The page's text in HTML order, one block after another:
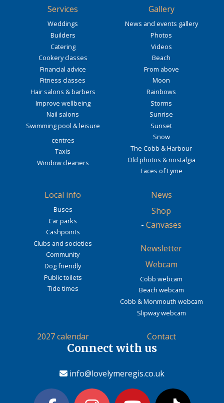
Services
Weddings
Builders
Catering
Cookery classes
Financial advice
Fitness classes
Hair salons & barbers
Improve wellbeing
Nail salons
Swimming pool & leisure
centres
Taxis
Window cleaners
Gallery
News and events gallery
Photos
Videos
Beach
From above
Moon
Rainbows
Storms
Sunrise
Sunset
Snow
The Cobb & Harbour
Old photos & nostalgia
Faces of Lyme
Local info
Buses
Car parks
Cashpoints
Clubs and societies
Community
Dog friendly
Public toilets
Tide times
News
Shop
- Canvases
Newsletter
Webcam
Cobb webcam
Beach webcam
Cobb & Monmouth webcam
Slipway webcam
2027 calendar Contact
Connect with us
info@lovelymeregis.co.uk